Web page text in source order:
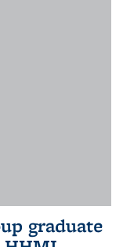
graduate